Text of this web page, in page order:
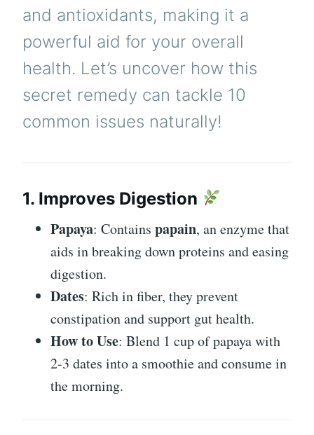
and antioxidants, making it a
powerful aid for your overall
health. Let’s uncover how this
secret remedy can tackle 10
common issues naturally!
1. Improves Digestion
Papaya: Contains papain, an enzyme that
aids in breaking down proteins and easing
digestion.
Dates: Rich in fiber, they prevent
constipation and support gut health.
How to Use: Blend 1 cup of papaya with
2-3 dates into a smoothie and consume in
the morning.